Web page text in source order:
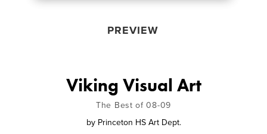
PREVIEW
Viking Visual Art
The Best of 08-09
by Princeton HS Art Dept.